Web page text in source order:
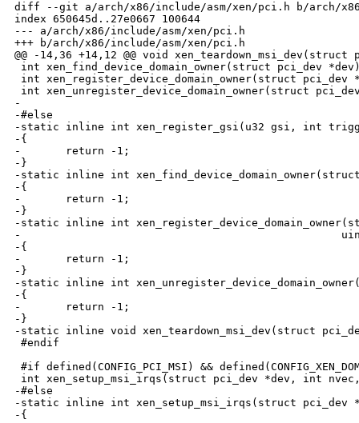
diff --git a/arch/x86/include/asm/xen/pci.h b/arch/
index 650645d..27e0667 100644
--- a/arch/x86/include/asm/xen/pci.h
+++ b/arch/x86/include/asm/xen/pci.h
@@ -14,36 +14,12 @@ void
int xen_find_device_domain_owner(struct pci_dev
int xen_register_device_domain_owner(struct
int xen_unregister_device_domain_owner(struct
-
-#else
-static inline int xen_register_gsi(u32 gsi, int
-{
-       return -1;
-}
-static inline int
-{
-       return -1;
-}
-static inline int
-
-{
-       return -1;
-}
-static inline int
-{
-       return -1;
-}
-static inline void xen_teardown_msi_dev(struct
#endif
#if defined(CONFIG_PCI_MSI) &&
int xen_setup_msi_irqs(struct pci_dev *dev, int
-#else
-static inline int xen_setup_msi_irqs(struct
-{